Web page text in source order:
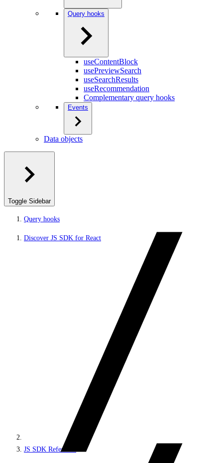
Query hooks
useContentBlock
usePreviewSearch
useSearchResults
useRecommendation
Complementary query hooks
Events
Data objects
Toggle Sidebar
Query hooks
Discover JS SDK for React
JS SDK Reference